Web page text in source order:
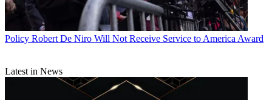
Policy Robert De Niro Will Not Receive Service to America Award
Latest in News